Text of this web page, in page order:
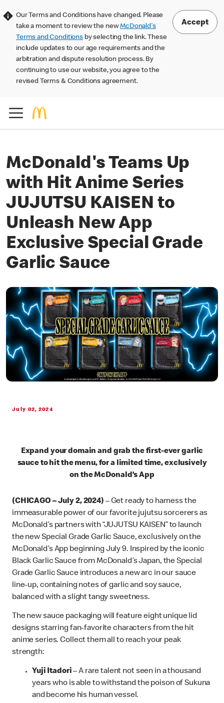
Our Terms and Conditions have changed. Please
take a moment to review the newMcDonald's
Terms and Conditions by selecting the link. These
include updates to our age requirements and the
arbitration and dispute resolution process. By
continuing to use our website, you agree to the
revised Terms & Conditions agreement.
Accept
McDonald's Teams Up
with Hit Anime Series
JUJUTSU KAISEN to
Unleash New App
Exclusive Special Grade
Garlic Sauce
July 02, 2024
Expand your domain and grab the first-ever garlic
sauce to hit the menu, for a limited time, exclusively
on the McDonald’s App
(CHICAGO – July 2, 2024) – Get ready to harness the
immeasurable power of our favorite jujutsu sorcerers as
McDonald’s partners with “JUJUTSU KAISEN” to launch
the new Special Grade Garlic Sauce, exclusively on the
McDonald’s App beginning July 9. Inspired by the iconic
Black Garlic Sauce from McDonald’s Japan, the Special
Grade Garlic Sauce introduces a new arc in our sauce
line-up, containing notes of garlic and soy sauce,
balanced with a slight tangy sweetness.
The new sauce packaging will feature eight unique lid
designs starring fan-favorite characters from the hit
anime series. Collect them all to reach your peak
strength:
Yuji Itadori– A rare talent not seen in a thousand
years who is able to withstand the poison of Sukuna
and become his human vessel.